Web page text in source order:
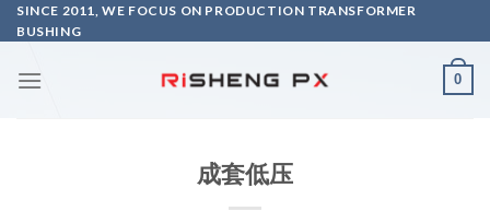
Skip
to
SINCE 2011, WE FOCUS ON PRODUCTION TRANSFORMER
BUSHING
0
成套低压